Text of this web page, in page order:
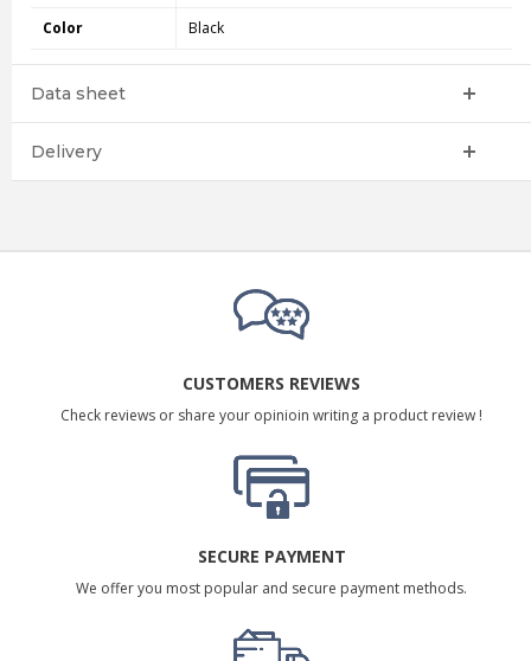
Color Black
Data sheet
Delivery
CUSTOMERS REVIEWS
Check reviews or share your opinioin writing a product review !
SECURE PAYMENT
We offer you most popular and secure payment methods.